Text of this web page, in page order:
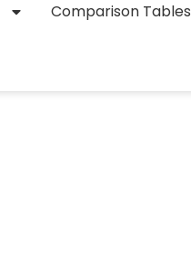
Comparison Tables